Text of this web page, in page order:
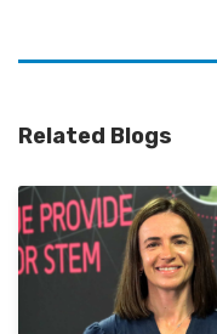
Related Blogs